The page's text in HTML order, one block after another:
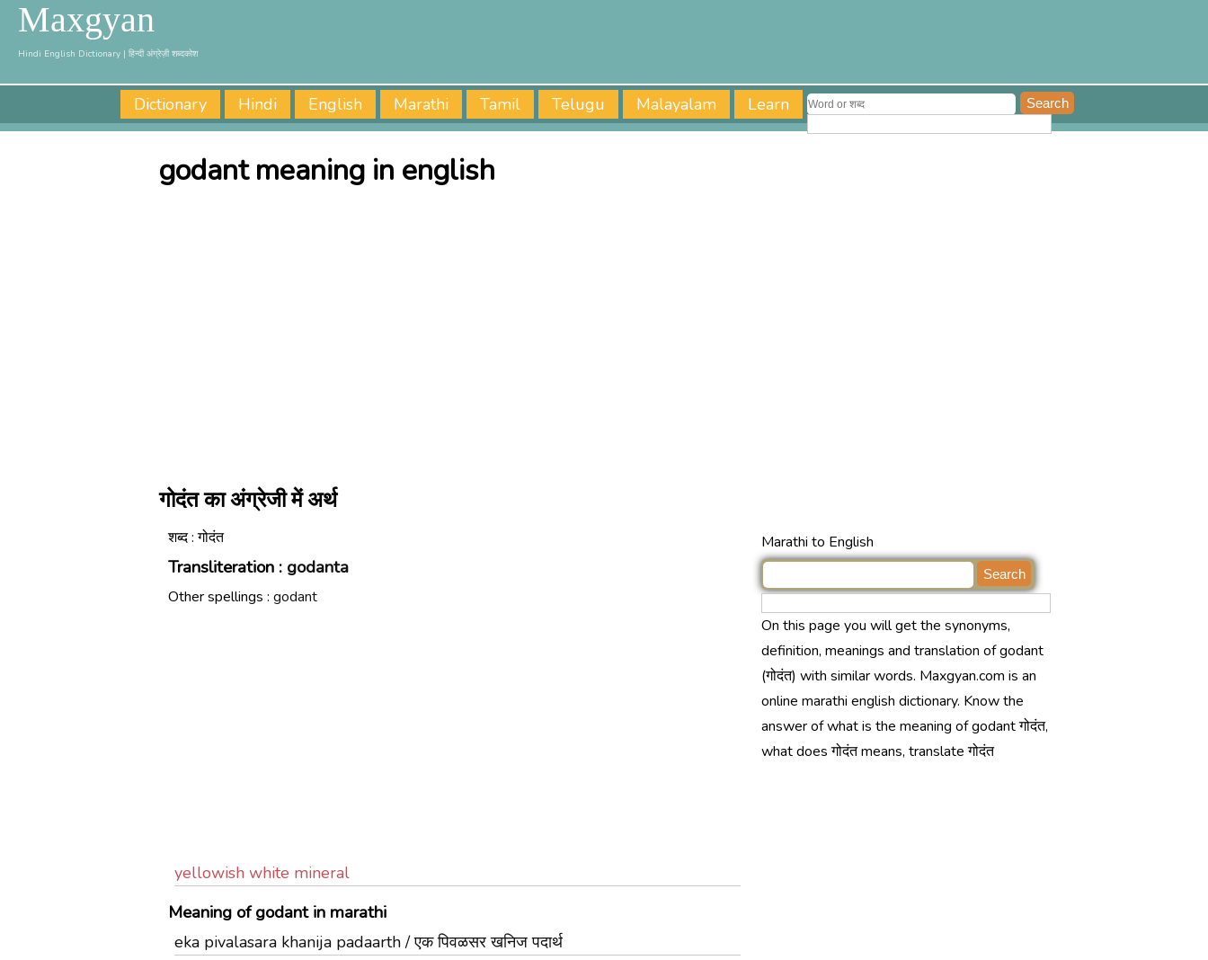
Maxgyan
Hindi English Dictionary | हिन्दी अंग्रेज़ी शब्दकोश
Dictionary Hindi English Marathi Tamil Telugu Malayalam Learn
godant meaning in english
गोदंत का अंग्रेजी में अर्थ
शब्द : गोदंत
Transliteration : godanta
Other spellings : godant
yellowish white mineral
Meaning of godant in marathi
eka pivalasara khanija padaarth / एक पिवळसर खनिज पदार्थ
Marathi to English
On this page you will get the synonyms,
definition, meanings and translation of godant
(गोदंत) with similar words. Maxgyan.com is an
online marathi english dictionary. Know the
answer of what is the meaning of godant गोदंत,
what does गोदंत means, translate गोदंत